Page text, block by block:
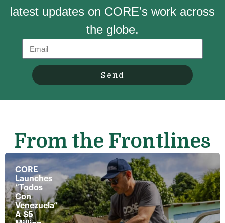
latest updates on CORE’s work across
the globe.
Send
From the Frontlines
CORE
Launches
“Todos
Con
Venezuela”
A $5